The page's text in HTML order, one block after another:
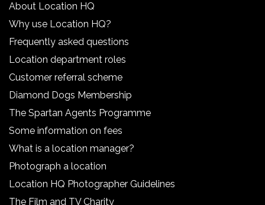
About Location HQ
Why use Location HQ?
Frequently asked questions
Location department roles
Customer referral scheme
Diamond Dogs Membership
The Spartan Agents Programme
Some information on fees
What is a location manager?
Photograph a location
Location HQ Photographer Guidelines
The Film and TV Charity